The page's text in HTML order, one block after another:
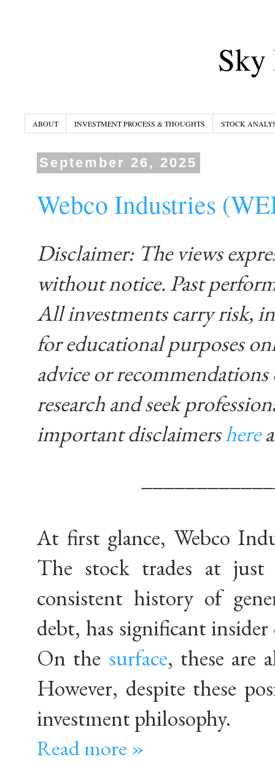
Sky
ABOUT INVESTMENT PROCESS & THOUGHTS STOCK
September 26, 2025
Webco Industries
Disclaimer: The views
without notice. Past
All investments carry risk,
for educational purposes
advice or
research and seek
important disclaimershere
At first glance, Webco
The stock trades at just
consistent history of
debt, has significant
On the surface, these are
However, despite these
investment philosophy.
Read more »